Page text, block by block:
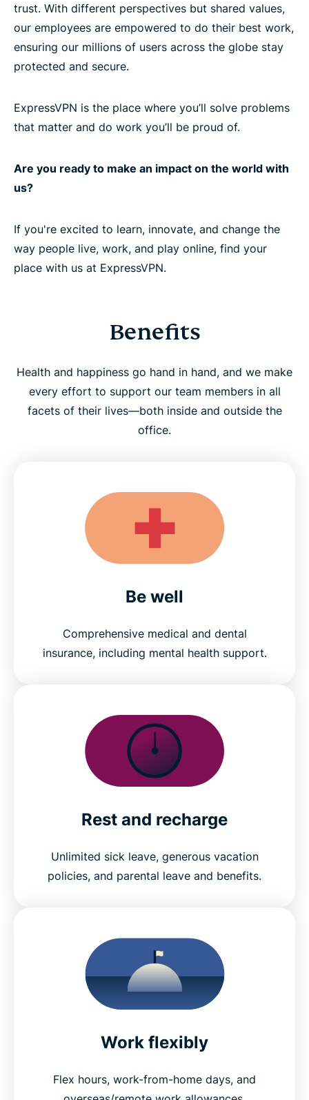
trust. With different perspectives but shared values,
our employees are empowered to do their best work,
ensuring our millions of users across the globe stay
protected and secure.
ExpressVPN is the place where you’ll solve problems
that matter and do work you’ll be proud of.
Are you ready to make an impact on the world with
us?
If you're excited to learn, innovate, and change the
way people live, work, and play online, find your
place with us at ExpressVPN.
Benefits
Health and happiness go hand in hand, and we make
every effort to support our team members in all
facets of their lives—both inside and outside the
office.
Be well
Comprehensive medical and dental
insurance, including mental health support.
Rest and recharge
Unlimited sick leave, generous vacation
policies, and parental leave and benefits.
Work flexibly
Flex hours, work-from-home days, and